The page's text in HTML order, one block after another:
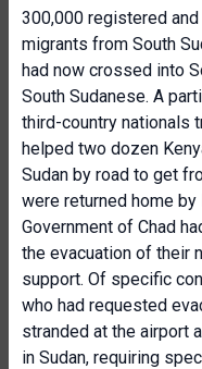
300,000 registered
migrants from South
had now crossed into
South Sudanese. A
third-country nationals
helped two dozen
Sudan by road to get
were returned home by
Government of Chad
the evacuation of their
support. Of specific
who had requested
stranded at the airport
in Sudan, requiring